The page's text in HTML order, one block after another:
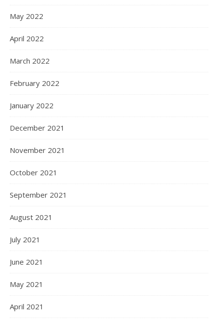
May 2022
April 2022
March 2022
February 2022
January 2022
December 2021
November 2021
October 2021
September 2021
August 2021
July 2021
June 2021
May 2021
April 2021